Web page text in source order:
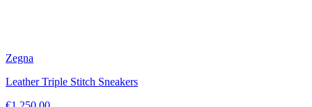
Zegna
Leather Triple Stitch Sneakers